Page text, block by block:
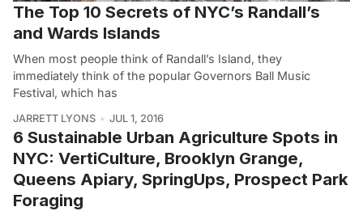
The Top 10 Secrets of NYC’s Randall’s
and Wards Islands
When most people think of Randall’s Island, they
immediately think of the popular Governors Ball Music
Festival, which has
JARRETT LYONS JUL 1, 2016
6 Sustainable Urban Agriculture Spots in
NYC: VertiCulture, Brooklyn Grange,
Queens Apiary, SpringUps, Prospect Park
Foraging